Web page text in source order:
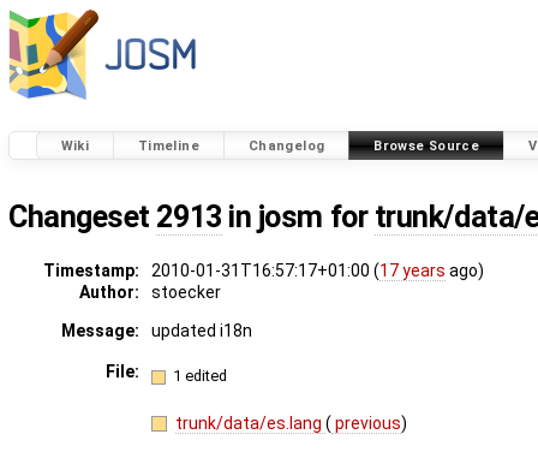
Wiki Timeline Changelog Browse Source
Changeset 2913 in josm for trunk/data/
Timestamp: 2010-01-31T16:57:17+01:00 (17 years ago)
Author:
stoecker
Message:
updated i18n
File: 1 edited
trunk/data/es.lang( previous)